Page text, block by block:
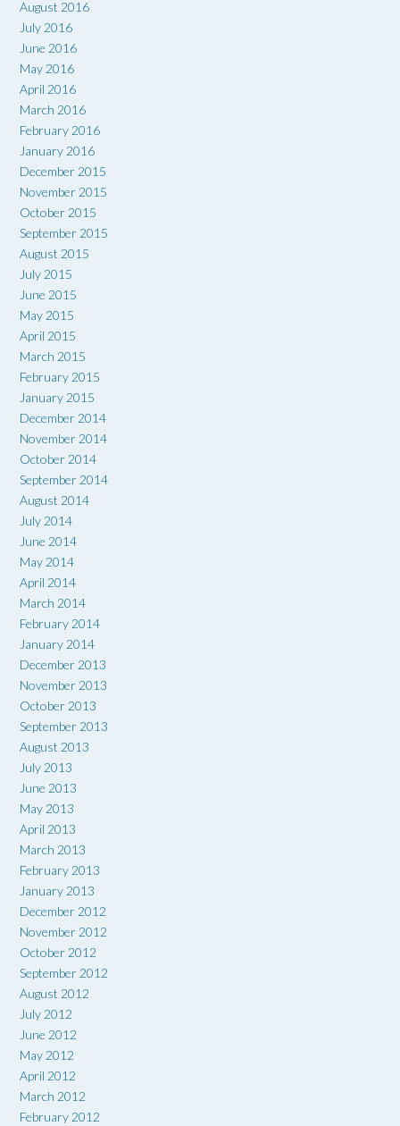
August 2016
July 2016
June 2016
May 2016
April 2016
March 2016
February 2016
January 2016
December 2015
November 2015
October 2015
September 2015
August 2015
July 2015
June 2015
May 2015
April 2015
March 2015
February 2015
January 2015
December 2014
November 2014
October 2014
September 2014
August 2014
July 2014
June 2014
May 2014
April 2014
March 2014
February 2014
January 2014
December 2013
November 2013
October 2013
September 2013
August 2013
July 2013
June 2013
May 2013
April 2013
March 2013
February 2013
January 2013
December 2012
November 2012
October 2012
September 2012
August 2012
July 2012
June 2012
May 2012
April 2012
March 2012
February 2012